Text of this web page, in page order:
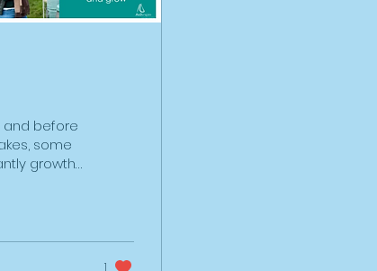
and before
some
growth
allotments,
the
1